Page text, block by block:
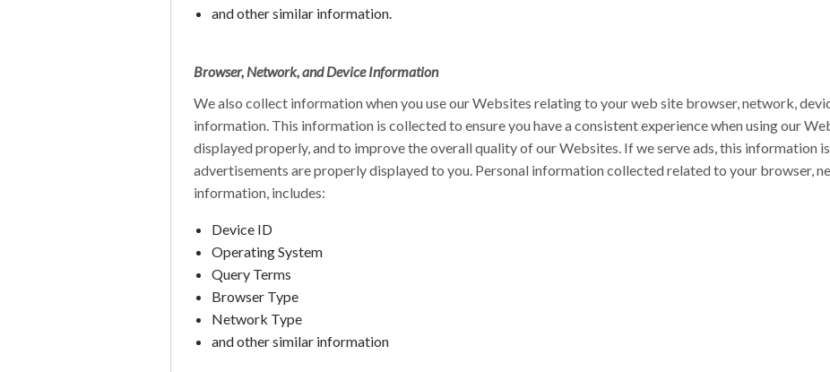
and other similar information.
Browser, Network, and Device Information
We also collect information when you use our Websites relating to your web site browser, network,
information. This information is collected to ensure you have a consistent experience when using our
displayed properly, and to improve the overall quality of our Websites. If we serve ads, this information
advertisements are properly displayed to you. Personal information collected related to your browser,
information, includes:
Device ID
Operating System
Query Terms
Browser Type
Network Type
and other similar information